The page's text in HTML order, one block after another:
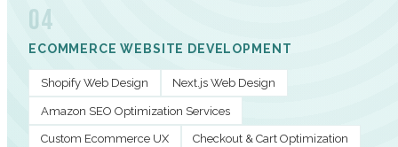
04
ECOMMERCE WEBSITE DEVELOPMENT
Shopify Web Design Next.js Web Design
Amazon SEO Optimization Services
Custom Ecommerce UX Checkout & Cart Optimization